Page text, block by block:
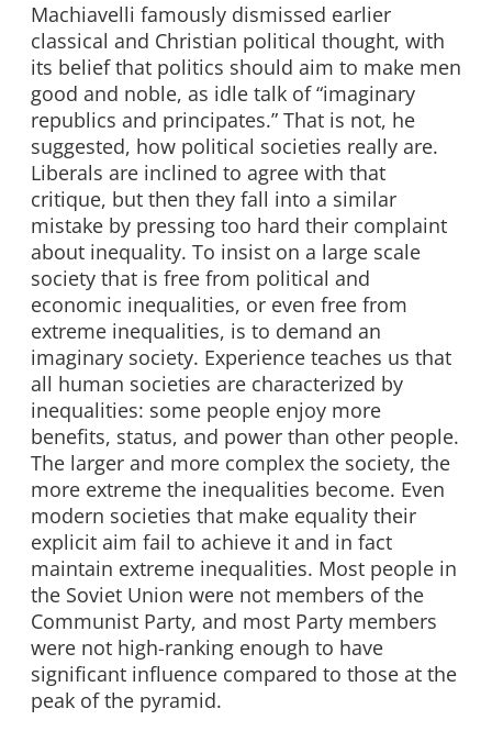
Machiavelli famously dismissed earlier
classical and Christian political thought, with
its belief that politics should aim to make men
good and noble, as idle talk of “imaginary
republics and principates.” That is not, he
suggested, how political societies really are.
Liberals are inclined to agree with that
critique, but then they fall into a similar
mistake by pressing too hard their complaint
about inequality. To insist on a large scale
society that is free from political and
economic inequalities, or even free from
extreme inequalities, is to demand an
imaginary society. Experience teaches us that
all human societies are characterized by
inequalities: some people enjoy more
benefits, status, and power than other people.
The larger and more complex the society, the
more extreme the inequalities become. Even
modern societies that make equality their
explicit aim fail to achieve it and in fact
maintain extreme inequalities. Most people in
the Soviet Union were not members of the
Communist Party, and most Party members
were not high-ranking enough to have
significant influence compared to those at the
peak of the pyramid.